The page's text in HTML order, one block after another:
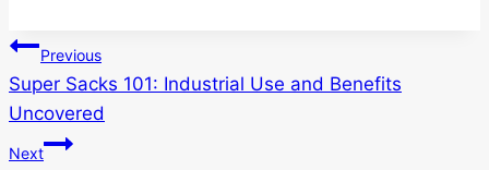
Post
navigation
Previous
Super Sacks 101: Industrial Use and Benefits
Uncovered
Next